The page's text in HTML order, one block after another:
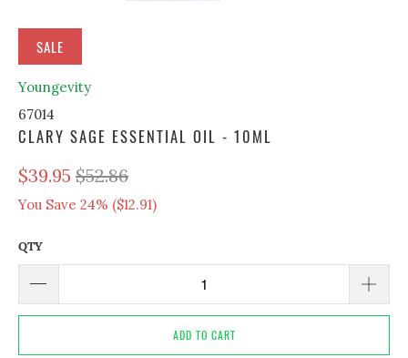
SALE
Youngevity
67014
CLARY SAGE ESSENTIAL OIL - 10ML
$39.95 $52.86
You Save 24% ($12.91)
QTY
ADD TO CART